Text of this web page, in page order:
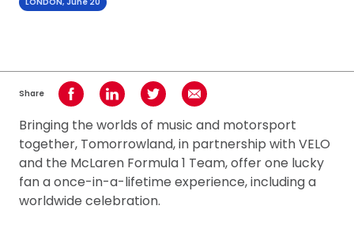
Share Share on Facebook
Share on LinkedInShare on TwitterShare using Email
Bringing the worlds of music and motorsport
together, Tomorrowland, in partnership with VELO
and the McLaren Formula 1 Team, offer one lucky
fan a once-in-a-lifetime experience, including a
worldwide celebration.